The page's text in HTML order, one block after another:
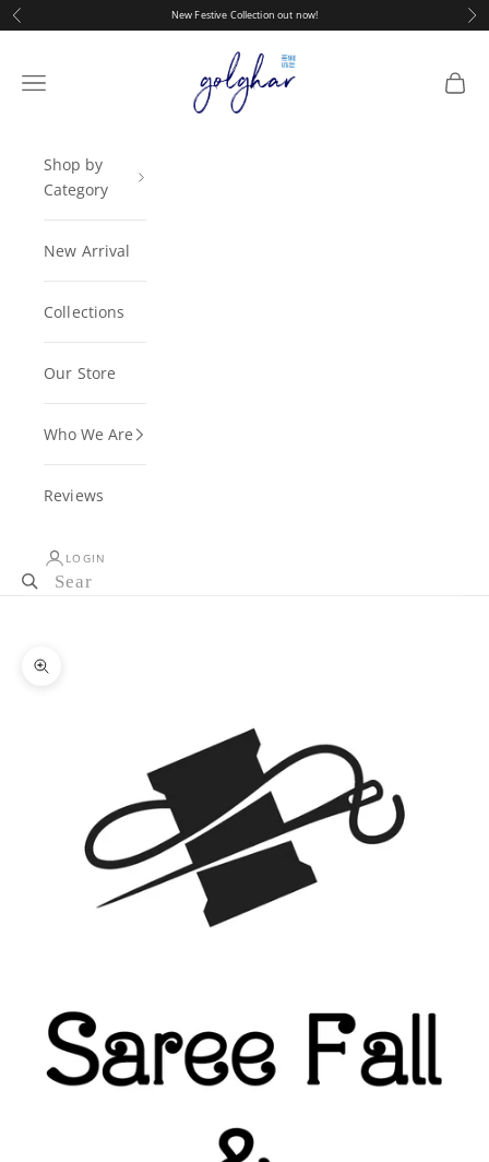
Skip to content
Previous New Festive Collection out now!
golghar
Navigation menu
Cart
Shop by
Category
New Arrival
Collections
Our Store
Who We Are
Reviews
LOGIN
Zoom picture